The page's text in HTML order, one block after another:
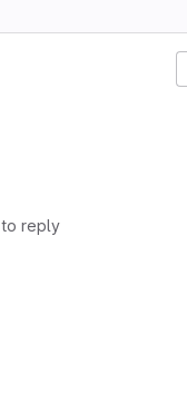
to reply